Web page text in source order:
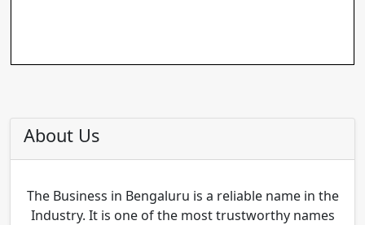
About Us
The Business in Bengaluru is a reliable name in the
Industry. It is one of the most trustworthy names